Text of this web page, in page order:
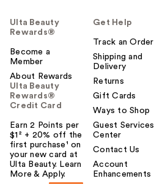
Ulta Beauty
Rewards®
Become a
Member
About Rewards
Ulta Beauty
Rewards®
Credit Card
Earn 2 Points per
$1² + 20% off the
first purchase¹ on
your new card at
Ulta Beauty. Learn
More & Apply.
Get Help
Track an Order
Shipping and
Delivery
Returns
Gift Cards
Ways to Shop
Guest Services
Center
Contact Us
Account
Enhancements